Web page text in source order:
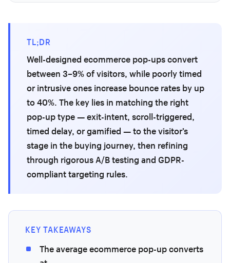
TL;DR
Well-designed ecommerce pop-ups convert
between 3–9% of visitors, while poorly timed
or intrusive ones increase bounce rates by up
to 40%. The key lies in matching the right
pop-up type — exit-intent, scroll-triggered,
timed delay, or gamified — to the visitor’s
stage in the buying journey, then refining
through rigorous A/B testing and GDPR-
compliant targeting rules.
KEY TAKEAWAYS
The average ecommerce pop-up converts